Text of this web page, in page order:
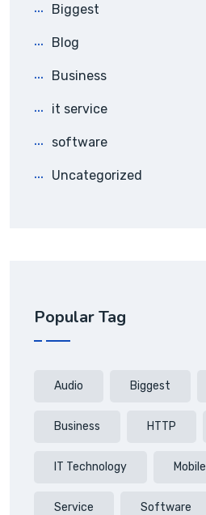
Biggest
Blog
Business
it service
software
Uncategorized
Popular Tag
Audio Biggest
Business HTTP
IT Technology Mobile
Service Software